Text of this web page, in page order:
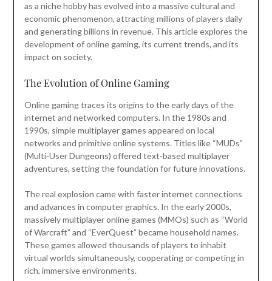
as a niche hobby has evolved into a massive cultural and
economic phenomenon, attracting millions of players daily
and generating billions in revenue. This article explores the
development of online gaming, its current trends, and its
impact on society.
The Evolution of Online Gaming
Online gaming traces its origins to the early days of the
internet and networked computers. In the 1980s and
1990s, simple multiplayer games appeared on local
networks and primitive online systems. Titles like “MUDs”
(Multi-User Dungeons) offered text-based multiplayer
adventures, setting the foundation for future innovations.
The real explosion came with faster internet connections
and advances in computer graphics. In the early 2000s,
massively multiplayer online games (MMOs) such as “World
of Warcraft” and “EverQuest” became household names.
These games allowed thousands of players to inhabit
virtual worlds simultaneously, cooperating or competing in
rich, immersive environments.